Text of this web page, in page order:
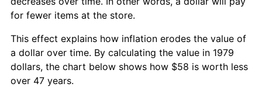
for fewer items at the store.
This effect explains how inflation erodes the value of
a dollar over time. By calculating the value in 1979
dollars, the chart below shows how $58 is worth less
over 47 years.